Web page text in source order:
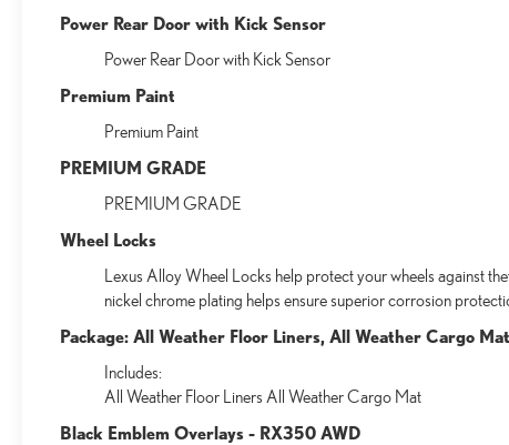
Power Rear Door with Kick Sensor
Power Rear Door with Kick Sensor
Premium Paint
Premium Paint
PREMIUM GRADE
PREMIUM GRADE
Wheel Locks
Lexus Alloy Wheel Locks help protect your wheels against
nickel chrome plating helps ensure superior corrosion
Package: All Weather Floor Liners, All Weather Cargo Mat
Includes:
All Weather Floor Liners All Weather Cargo Mat
Black Emblem Overlays - RX350 AWD